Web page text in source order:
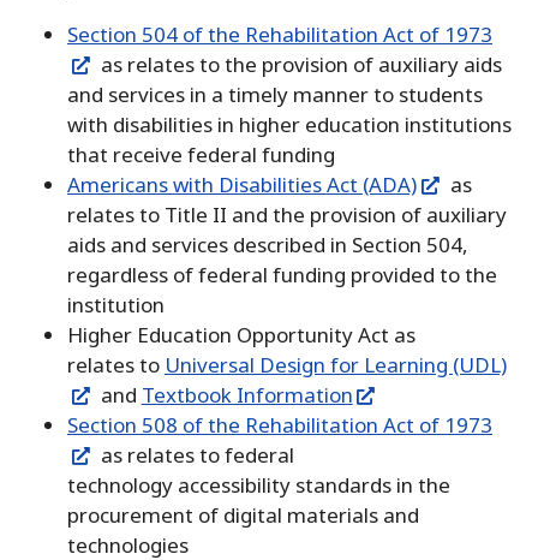
Section 504 of the Rehabilitation Act of 1973
as relates to the provision of auxiliary aids
and services in a timely manner to students
with disabilities in higher education institutions
that receive federal funding
Americans with Disabilities Act (ADA)
as
relates to Title II and the provision of auxiliary
aids and services described in Section 504,
regardless of federal funding provided to the
institution
Higher Education Opportunity Act as
relates to Universal Design for Learning (UDL)
and Textbook Information
Section 508 of the Rehabilitation Act of 1973
as relates to federal
technology accessibility standards in the
procurement of digital materials and
technologies